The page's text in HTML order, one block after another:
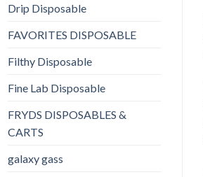
Drip Disposable
FAVORITES DISPOSABLE
Filthy Disposable
Fine Lab Disposable
FRYDS DISPOSABLES &
CARTS
galaxy gass